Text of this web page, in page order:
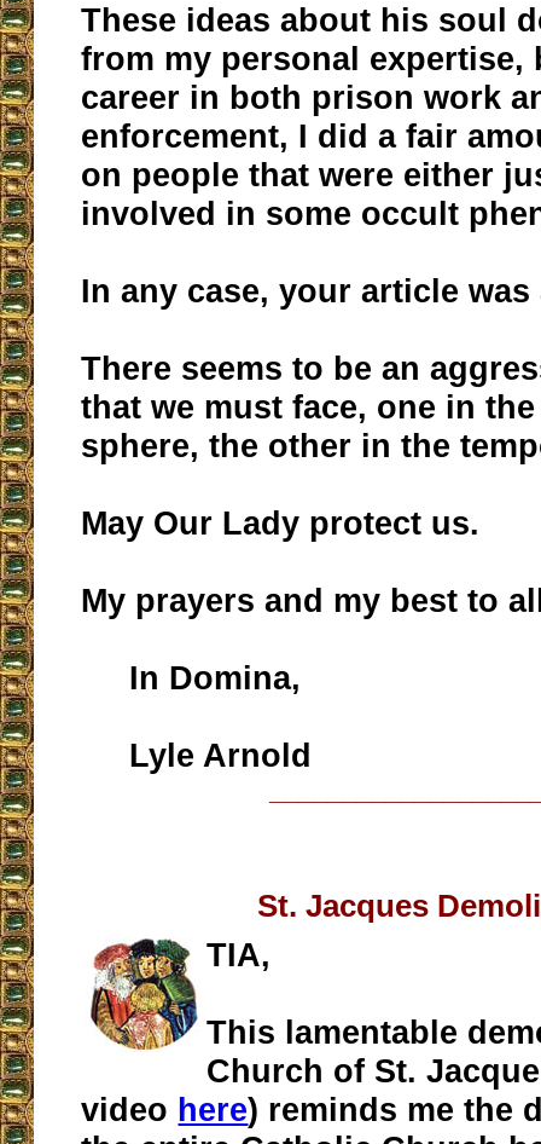
These ideas about his soul
from my personal expertise,
career in both prison work
enforcement, I did a fair
on people that were either
involved in some occult
In any case, your article
There seems to be an
that we must face, one in
sphere, the other in the
May Our Lady protect us.
My prayers and my best to
In Domina,
Lyle Arnold
St. Jacques
TIA,
This lamentable
Church of St.
video here) reminds me the